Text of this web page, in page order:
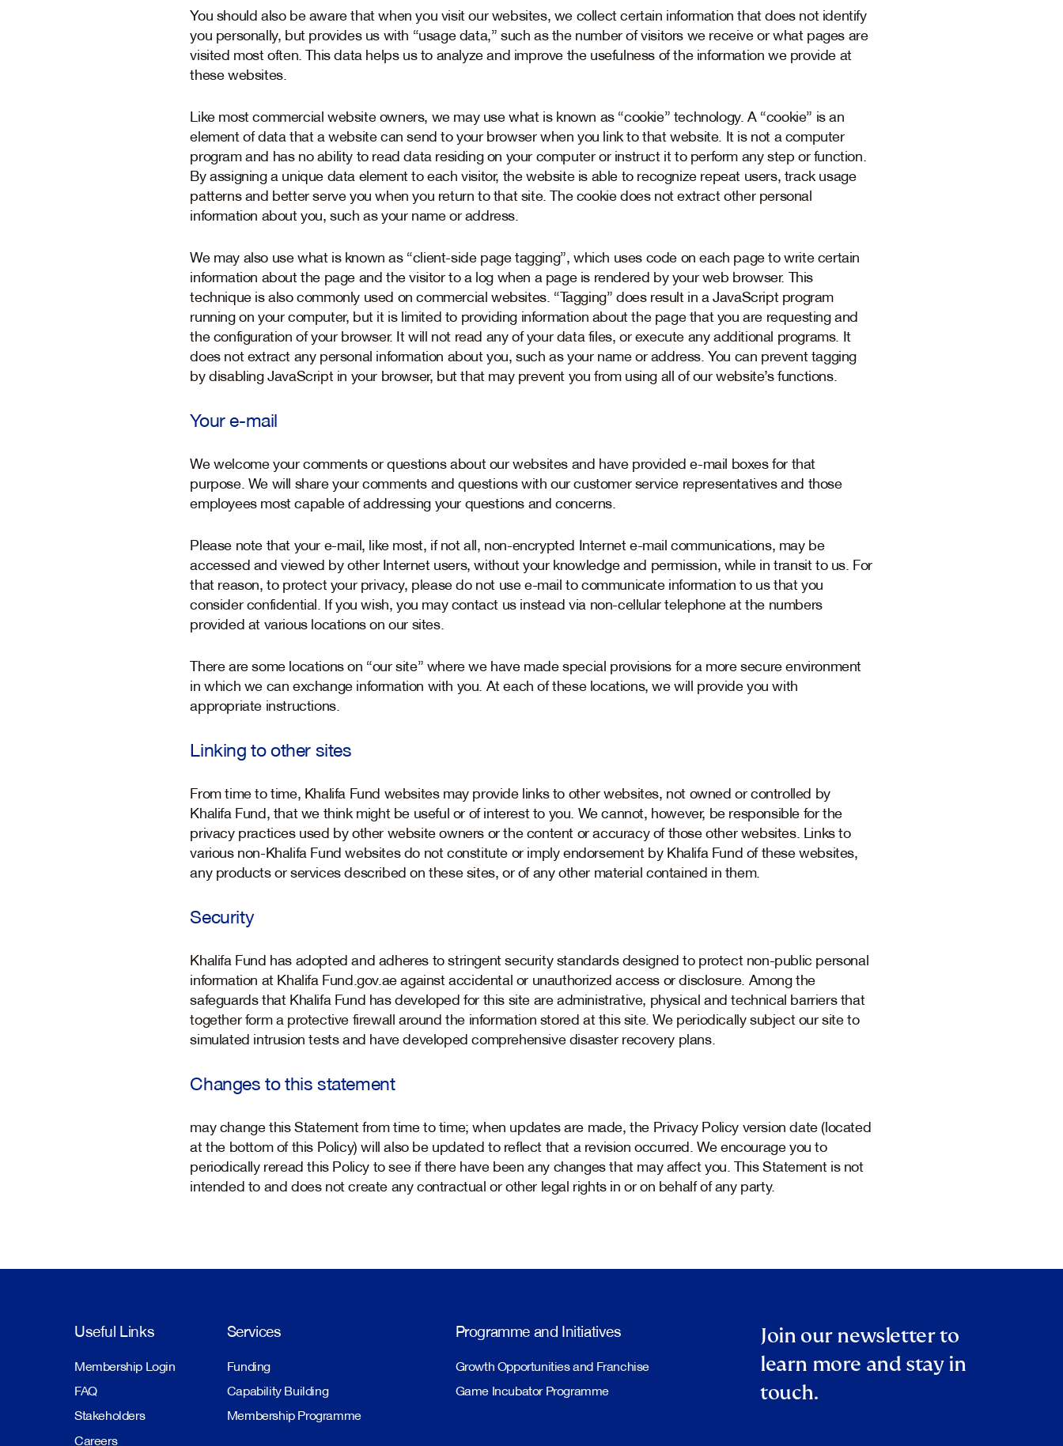
You should also be aware that when you visit our websites, we collect certain information that does not identify
you personally, but provides us with “usage data,” such as the number of visitors we receive or what pages are
visited most often. This data helps us to analyze and improve the usefulness of the information we provide at
these websites.
Like most commercial website owners, we may use what is known as “cookie” technology. A “cookie” is an
element of data that a website can send to your browser when you link to that website. It is not a computer
program and has no ability to read data residing on your computer or instruct it to perform any step or function.
By assigning a unique data element to each visitor, the website is able to recognize repeat users, track usage
patterns and better serve you when you return to that site. The cookie does not extract other personal
information about you, such as your name or address.
We may also use what is known as “client-side page tagging”, which uses code on each page to write certain
information about the page and the visitor to a log when a page is rendered by your web browser. This
technique is also commonly used on commercial websites. “Tagging” does result in a JavaScript program
running on your computer, but it is limited to providing information about the page that you are requesting and
the configuration of your browser. It will not read any of your data files, or execute any additional programs. It
does not extract any personal information about you, such as your name or address. You can prevent tagging
by disabling JavaScript in your browser, but that may prevent you from using all of our website’s functions.
Your e-mail
We welcome your comments or questions about our websites and have provided e-mail boxes for that
purpose. We will share your comments and questions with our customer service representatives and those
employees most capable of addressing your questions and concerns.
Please note that your e-mail, like most, if not all, non-encrypted Internet e-mail communications, may be
accessed and viewed by other Internet users, without your knowledge and permission, while in transit to us. For
that reason, to protect your privacy, please do not use e-mail to communicate information to us that you
consider confidential. If you wish, you may contact us instead via non-cellular telephone at the numbers
provided at various locations on our sites.
There are some locations on “our site” where we have made special provisions for a more secure environment
in which we can exchange information with you. At each of these locations, we will provide you with
appropriate instructions.
Linking to other sites
From time to time, Khalifa Fund websites may provide links to other websites, not owned or controlled by
Khalifa Fund, that we think might be useful or of interest to you. We cannot, however, be responsible for the
privacy practices used by other website owners or the content or accuracy of those other websites. Links to
various non-Khalifa Fund websites do not constitute or imply endorsement by Khalifa Fund of these websites,
any products or services described on these sites, or of any other material contained in them.
Security
Khalifa Fund has adopted and adheres to stringent security standards designed to protect non-public personal
information at Khalifa Fund.gov.ae against accidental or unauthorized access or disclosure. Among the
safeguards that Khalifa Fund has developed for this site are administrative, physical and technical barriers that
together form a protective firewall around the information stored at this site. We periodically subject our site to
simulated intrusion tests and have developed comprehensive disaster recovery plans.
Changes to this statement
may change this Statement from time to time; when updates are made, the Privacy Policy version date (located
at the bottom of this Policy) will also be updated to reflect that a revision occurred. We encourage you to
periodically reread this Policy to see if there have been any changes that may affect you. This Statement is not
intended to and does not create any contractual or other legal rights in or on behalf of any party.
Useful Links
Membership Login
FAQ
Stakeholders
Careers
Services
Funding
Capability Building
Membership Programme
Programme and Initiatives
Growth Opportunities and Franchise
Game Incubator Programme
Join our newsletter to
learn more and stay in
touch.